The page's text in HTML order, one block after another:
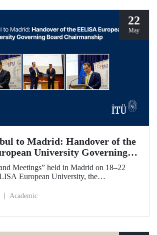
22
May
to Madrid: Handover of the
University Governing
Meetings” held in Madrid on 18–22
European University, the
ITU to UPM. ITU Rector Prof. Dr. Hasan
Academic